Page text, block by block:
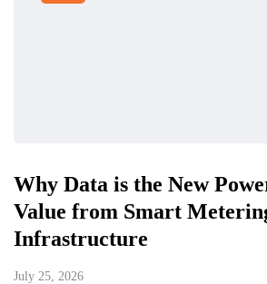
Why Data is the New
Value from Smart
Infrastructure
July 25, 2026